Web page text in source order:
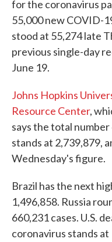
for the coronavirus
55,000 new COVID-
stood at 55,274 late
previous single-day
June 19.
Johns Hopkins
Resource Center,
says the total
stands at 2,739,879,
Wednesday's figure.
Brazil has the next
1,496,858. Russia
660,231 cases. U.S.
coronavirus stands at